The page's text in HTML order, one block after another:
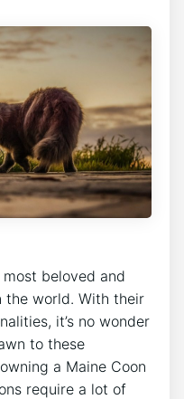
beloved and
the world. With their
it’s no wonder
to these
a Maine Coon
require a lot of